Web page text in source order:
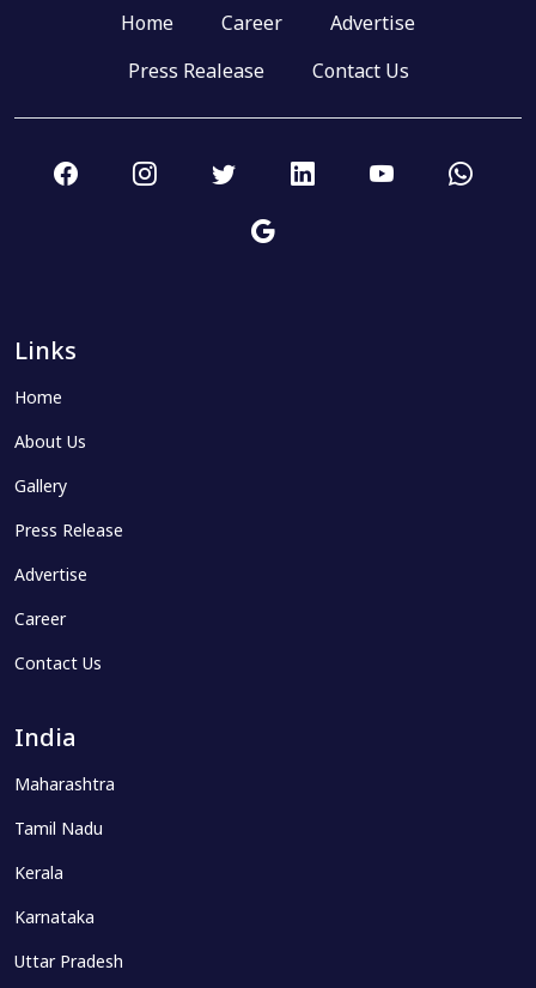
Home Career
Advertise
Press Realease
Contact Us
Links
Home
About Us
Gallery
Press Release
Advertise
Career
Contact Us
India
Maharashtra
Tamil Nadu
Kerala
Karnataka
Uttar Pradesh